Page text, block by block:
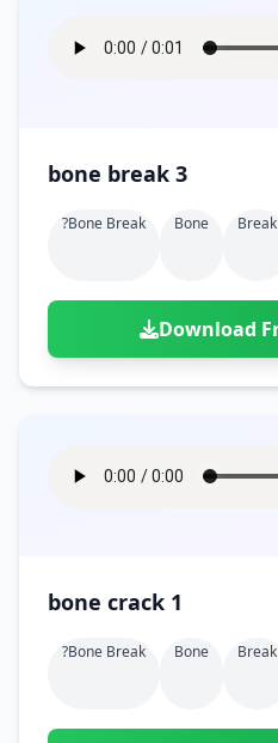
bone break 3
?bone Break Bone Break
Download
bone crack 1
?bone Break Bone Break